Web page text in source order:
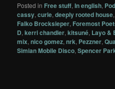
Posted in Free stuff,In english,
cassy,curle,deeply rooted house
Falko Brocksieper, Foremost
D,kerri chandler,kitsuné, Layo &
mix,nico gomez,nrk, Pezzner,
Simian Mobile Disco,Spencer